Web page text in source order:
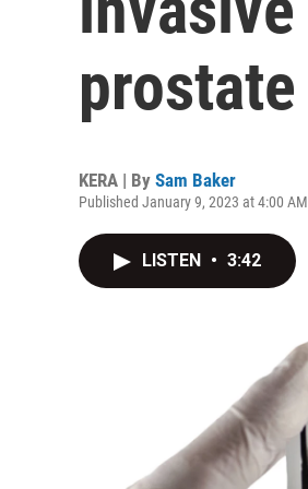
KERA | By Sam Baker
Published January 9, 2023 at 4:00
LISTEN • 3:42